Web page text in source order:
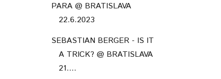
PARA @ BRATISLAVA
22.6.2023
SEBASTIAN BERGER - IS IT
A TRICK? @ BRATISLAVA
21....